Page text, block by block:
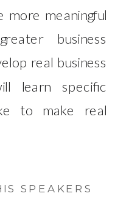
meaningful
business
real business
learn specific
to make real
SPEAKERS